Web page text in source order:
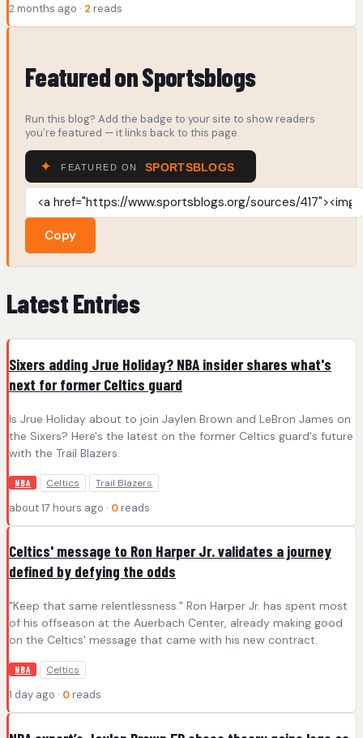
2 months ago · 2 reads
Featured on Sportsblogs
Run this blog? Add the badge to your site to show readers
you're featured — it links back to this page.
Copy
Latest Entries
Sixers adding Jrue Holiday? NBA insider shares what's
next for former Celtics guard
Is Jrue Holiday about to join Jaylen Brown and LeBron James on
the Sixers? Here's the latest on the former Celtics guard's future
with the Trail Blazers.
NBA Celtics Trail Blazers
about 17 hours ago · 0 reads
Celtics' message to Ron Harper Jr. validates a journey
defined by defying the odds
"Keep that same relentlessness." Ron Harper Jr. has spent most
of his offseason at the Auerbach Center, already making good
on the Celtics' message that came with his new contract.
NBA Celtics
1 day ago · 0 reads